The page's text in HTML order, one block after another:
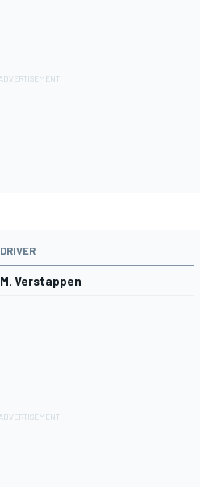
DRIVER
M. Verstappen